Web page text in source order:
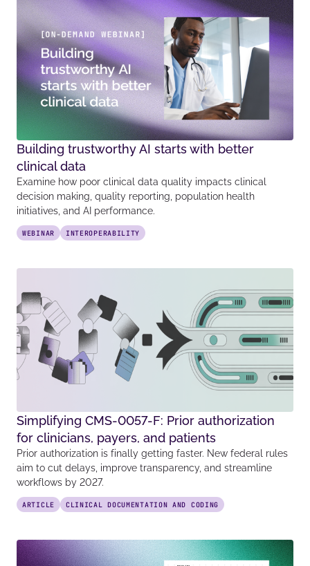
Building trustworthy AI starts with better
clinical data
Examine how poor clinical data quality impacts clinical
decision making, quality reporting, population health
initiatives, and AI performance.
WEBINAR INTEROPERABILITY
Simplifying CMS-0057-F: Prior authorization
for clinicians, payers, and patients
Prior authorization is finally getting faster. New federal rules
aim to cut delays, improve transparency, and streamline
workflows by 2027.
ARTICLE CLINICAL DOCUMENTATION AND CODING